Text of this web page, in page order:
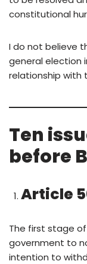
constitutional
I do not believe
general election
relationship with
Ten
before
Article
The first stage
government to
intention to